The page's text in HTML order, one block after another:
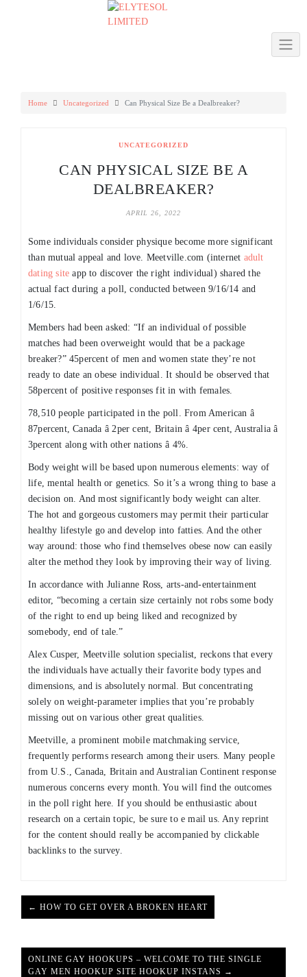
Home Uncategorized Can Physical Size Be a Dealbreaker?
UNCATEGORIZED
CAN PHYSICAL SIZE BE A
DEALBREAKER?
APRIL 26, 2022
Some individuals consider physique become more significant
than mutual appeal and love. Meetville.com (internet adult
dating site app to discover the right individual) shared the
actual fact during a poll, conducted between 9/16/14 and
1/6/15.
Members had been asked: “If an individual of possible
matches had been overweight would that be a package
breaker?” 45percent of men and women state they’re not
ready to date an obese individual. It should be observed that
58percent of positive responses fit in with females.
78,510 people participated in the poll. From American â
87percent, Canada â 2per cent, Britain â 4per cent, Australia â
3percent along with other nations â 4%.
Body weight will be based upon numerous elements: way of
life, mental health or genetics. So it’s a wrong thing to base a
decision on. And most significantly body weight can alter.
The hot and gorgeous customers may permit their particular
healthy lifestyle go and develop into fatties. And the other
way around: those who find themselves obese now can easily
alter the method they look by improving their way of living.
In accordance with Julianne Ross, arts-and-entertainment
editor, “becoming a certain size certainly not robs some body
of the right to end up being liked and recognized by
somebody, end of tale.”
Alex Cusper, Meetville solution specialist, reckons that every
the individuals have actually their favorite body types and
dimensions, and is absolutely normal. But concentrating
solely on weight-parameter implies that you’re probably
missing out on various other great qualities.
Meetville, a prominent mobile matchmaking service,
frequently performs research among their users. Many people
from U.S., Canada, Britain and Australian Continent response
numerous concerns every month. You will find the outcomes
in the poll right here. If you should be enthusiastic about
research on a certain topic, be sure to e mail us. Any reprint
for the content should really be accompanied by clickable
backlinks to the survey.
← HOW TO GET OVER A BROKEN HEART
ONLINE GAY HOOKUPS – WELCOME TO THE SINGLE
GAY MEN HOOKUP SITE HOOKUP INSTANS →